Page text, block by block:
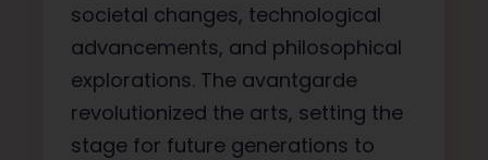
societal changes, technological
advancements, and philosophical
explorations. The avantgarde
revolutionized the arts, setting the
stage for future generations to